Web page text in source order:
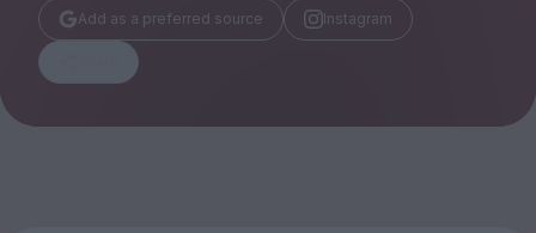
Huck
TCO London
Add as a preferred source Instagram